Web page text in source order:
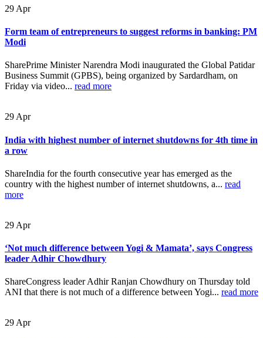
29 Apr
Form team of entrepreneurs to suggest reforms in banking: PM
Modi
SharePrime Minister Narendra Modi inaugurated the Global Patidar
Business Summit (GPBS), being organized by Sardardham, on
Friday via video... read more
29 Apr
India with highest number of internet shutdowns for 4th time in
a row
ShareIndia for the fourth consecutive year has emerged as the
country with the highest number of internet shutdowns, a... read
more
29 Apr
‘Not much difference between Yogi & Mamata’, says Congress
leader Adhir Chowdhury
ShareCongress leader Adhir Ranjan Chowdhury on Thursday told
ANI that there is not much of a difference between Yogi... read more
29 Apr